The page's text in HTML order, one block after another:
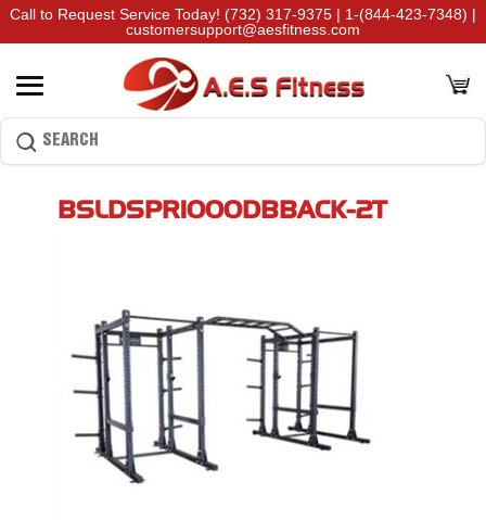
Call to Request Service Today! (732) 317-9375 | 1-(844-423-7348) |
customersupport@aesfitness.com
BSLDSPR1000DBBACK-2T